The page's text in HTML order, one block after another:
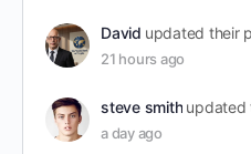
David updated their
21 hours ago
steve smith updated
a day ago